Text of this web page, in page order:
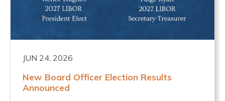
JUN 24, 2026
New Board Officer Election Results
Announced